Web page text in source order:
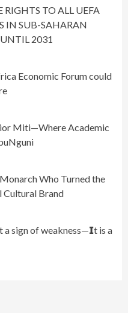
RIGHTS TO ALL UEFA
IN SUB-SAHARAN
2031
Economic Forum could
Miti—Where Academic
Who Turned the
Cultural Brand
sign of weakness—𝗜t is a